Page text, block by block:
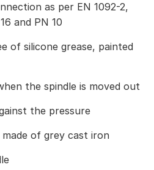
as per EN 1092-2,
and PN 10
of silicone grease, painted
the spindle is moved out
the pressure
of grey cast iron